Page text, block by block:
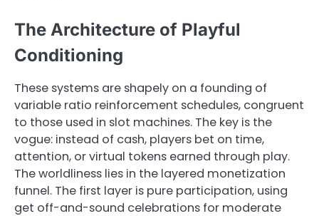
The Architecture of Playful
Conditioning
These systems are shapely on a founding of
variable ratio reinforcement schedules, congruent
to those used in slot machines. The key is the
vogue: instead of cash, players bet on time,
attention, or virtual tokens earned through play.
The worldliness lies in the layered monetization
funnel. The first layer is pure participation, using
get off-and-sound celebrations for moderate